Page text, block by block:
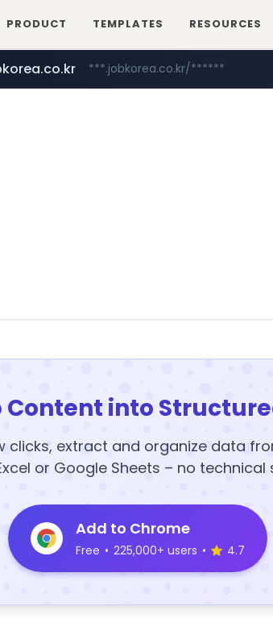
PRODUCT TEMPLATES RESOURCES
***.jobkorea.co.kr/******
Content into
clicks, extract and organize data
or Google Sheets – no technical
Add to Chrome
Free • 225,000+ users • 4.7